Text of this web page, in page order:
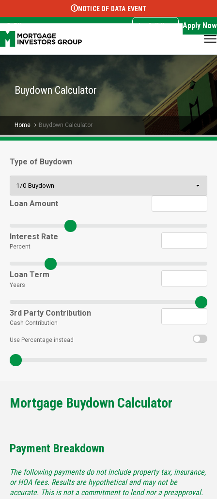
Select Language ▼
NOTICE OF DATA EVENT
EN Call Now Apply Now
Buydown Calculator
Home Buydown Calculator
Type of Buydown
Loan Amount
Interest Rate
Percent
Loan Term
Years
3rd Party Contribution
Cash Contribution
Use Percentage instead
Mortgage Buydown Calculator
Payment Breakdown
The following payments do not include property tax, insurance,
or HOA fees. Results are hypothetical and may not be
accurate. This is not a commitment to lend nor a preapproval.